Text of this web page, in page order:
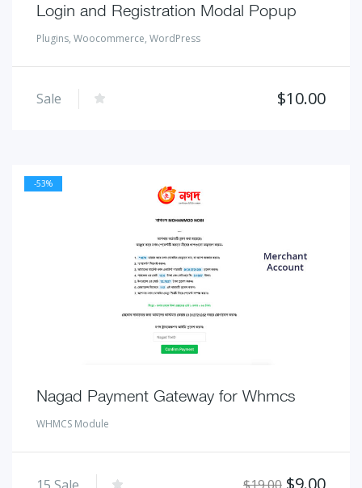
Login and Registration Modal Popup
Plugins, Woocommerce, WordPress
Sale $10.00
-53%
Nagad Payment Gateway for Whmcs
WHMCS Module
Original